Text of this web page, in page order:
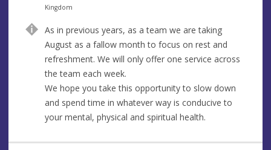
n
e
d
r
e
s
s
Kingdom
As in previous years, as a team we are taking
August as a fallow month to focus on rest and
refreshment. We will only offer one service across
the team each week.
We hope you take this opportunity to slow down
and spend time in whatever way is conducive to
your mental, physical and spiritual health.